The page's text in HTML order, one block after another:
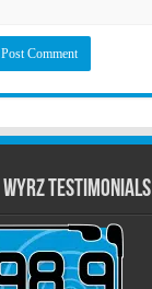
Testimonials